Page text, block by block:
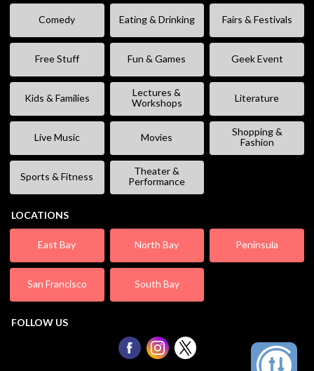
Comedy Eating & Drinking Fairs & Festivals
Free Stuff Fun & Games Geek Event
Kids & Families
Lectures &
Workshops
Literature
Live Music Movies
Shopping &
Fashion
Sports & Fitness
Theater &
Performance
LOCATIONS
East Bay North Bay Peninsula
San Francisco South Bay
FOLLOW US